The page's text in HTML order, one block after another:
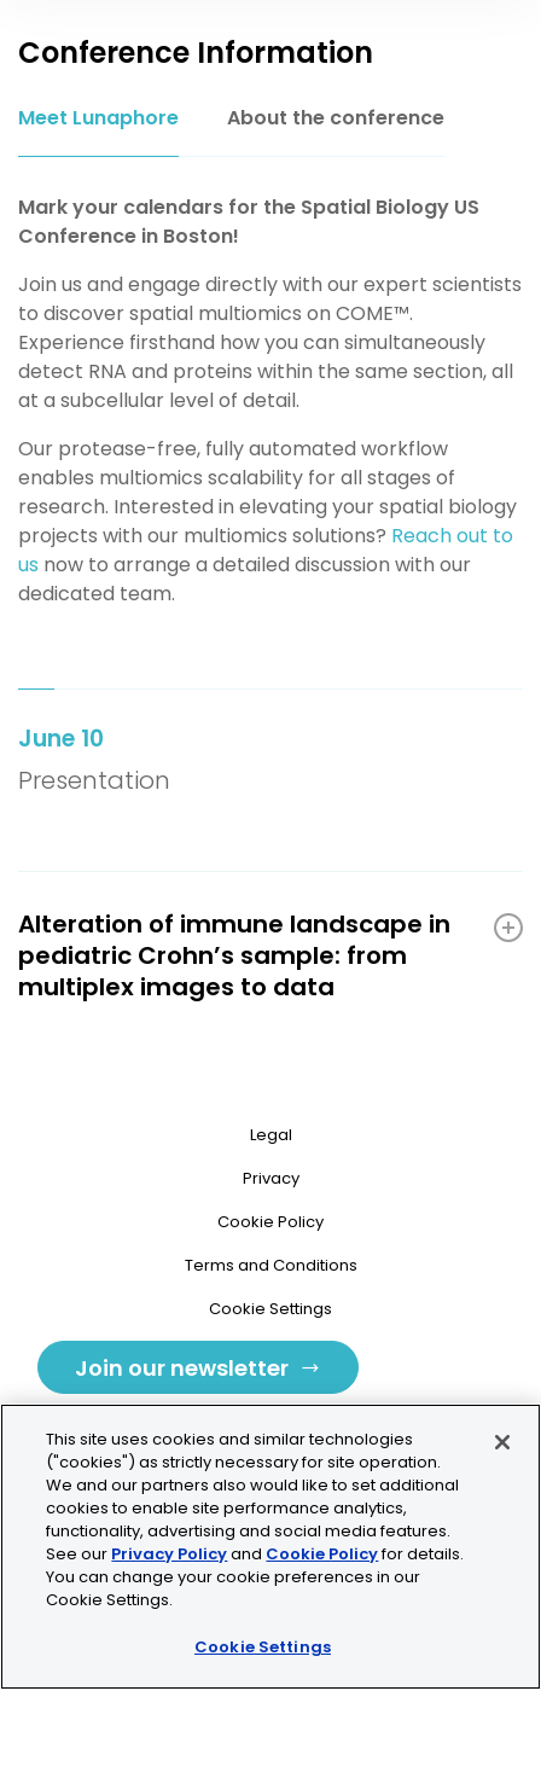
Conference Information
Meet Lunaphore About the conference
Mark your calendars for the Spatial Biology US
Conference in Boston!
Join us and engage directly with our expert scientists
to discover spatial multiomics on COME™️.
Experience firsthand how you can simultaneously
detect RNA and proteins within the same section, all
at a subcellular level of detail.
Our protease-free, fully automated workflow
enables multiomics scalability for all stages of
research. Interested in elevating your spatial biology
projects with our multiomics solutions? Reach out to
us now to arrange a detailed discussion with our
dedicated team.
June 10
Presentation
Alteration of immune landscape in
pediatric Crohn’s sample: from
multiplex images to data
Legal
Privacy
Cookie Policy
Terms and Conditions
Cookie Settings
Join our newsletter
Tolochenaz, Switzerland
contact.tolo@bio-techne.com
This site uses cookies and similar technologies
("cookies") as strictly necessary for site operation.
We and our partners also would like to set additional
cookies to enable site performance analytics,
functionality, advertising and social media features.
See our Privacy Policyand Cookie Policyfor details.
You can change your cookie preferences in our
Cookie Settings.
Cookie Settings